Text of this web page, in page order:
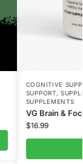
COGNITIVE
SUPPORT,
SUPPLEMENTS
VG Brain &
$16.99